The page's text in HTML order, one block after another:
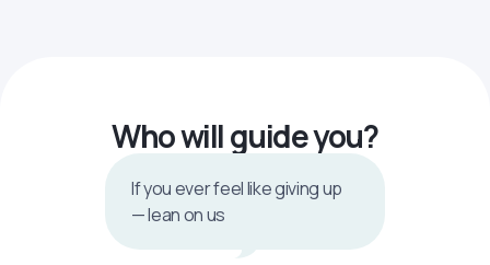
Who will guide you?
If you ever feel like giving up
— lean on us